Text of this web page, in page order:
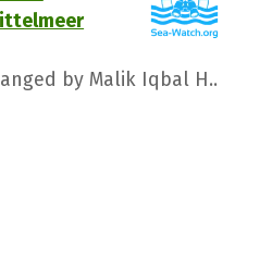
by Malik Iqbal H..